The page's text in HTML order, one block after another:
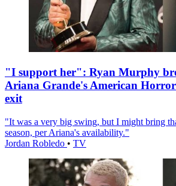
"I support her": Ryan Murphy
Ariana Grande's American Horror
exit
"It was a very big swing, but I might bring
season, per Ariana's availability."
Jordan Robledo • TV